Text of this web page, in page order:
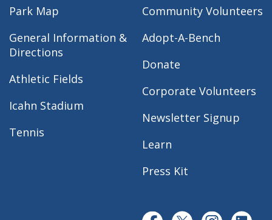
Park Map
General Information &
Directions
Athletic Fields
Icahn Stadium
Tennis
Community Volunteers
Adopt-A-Bench
Donate
Corporate Volunteers
Newsletter Signup
Learn
Press Kit